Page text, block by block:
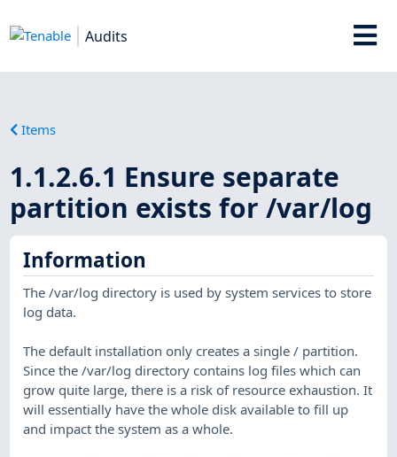
Audits
Items
1.1.2.6.1 Ensure separate
partition exists for /var/log
Information
The /var/log directory is used by system services to store
log data.
The default installation only creates a single / partition.
Since the /var/log directory contains log files which can
grow quite large, there is a risk of resource exhaustion. It
will essentially have the whole disk available to fill up
and impact the system as a whole.